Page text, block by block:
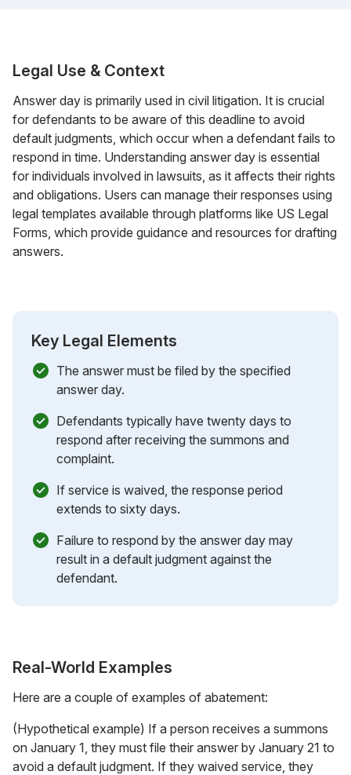
Legal Use & Context
Answer day is primarily used in civil litigation. It is crucial
for defendants to be aware of this deadline to avoid
default judgments, which occur when a defendant fails to
respond in time. Understanding answer day is essential
for individuals involved in lawsuits, as it affects their rights
and obligations. Users can manage their responses using
legal templates available through platforms like US Legal
Forms, which provide guidance and resources for drafting
answers.
Key Legal Elements
The answer must be filed by the specified
answer day.
Defendants typically have twenty days to
respond after receiving the summons and
complaint.
If service is waived, the response period
extends to sixty days.
Failure to respond by the answer day may
result in a default judgment against the
defendant.
Real-World Examples
Here are a couple of examples of abatement:
(Hypothetical example) If a person receives a summons
on January 1, they must file their answer by January 21 to
avoid a default judgment. If they waived service, they